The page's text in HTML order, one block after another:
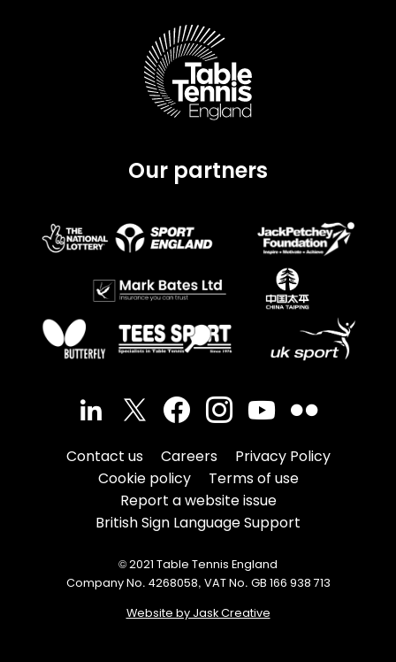
Our partners
Contact us Careers
Privacy Policy
Cookie policy
Terms of use
Report a website issue
British Sign Language Support
© 2021 Table Tennis England
Company No. 4268058, VAT No. GB 166 938 713
Website by Jask Creative